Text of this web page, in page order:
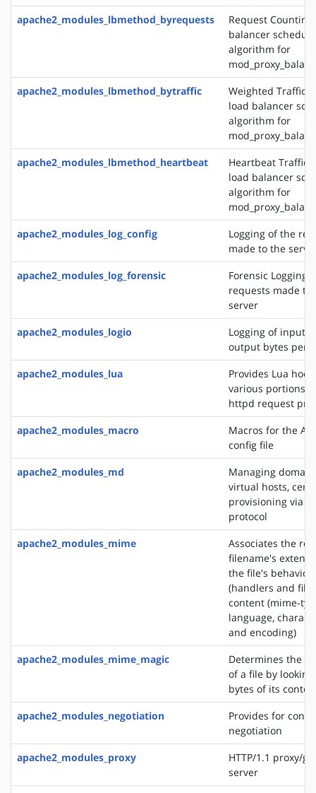
apache2_modules_lbmethod_byrequests
Request
balancer
algorithm for
apache2_modules_lbmethod_bytraffic
Weighted Traffic
load balancer
algorithm for
apache2_modules_lbmethod_heartbeat
Heartbeat Traffic
load balancer
algorithm for
apache2_modules_log_config
Logging of the
made to the
apache2_modules_log_forensic
Forensic Logging
requests made to
server
apache2_modules_logio
Logging of input
output bytes per
apache2_modules_lua
Provides Lua
various portions
httpd request
apache2_modules_macro
Macros for the
config file
apache2_modules_md
Managing
virtual hosts,
provisioning via
protocol
apache2_modules_mime
Associates the
filename's
the file's behavior
(handlers and
content (mime-
language,
and encoding)
apache2_modules_mime_magic
Determines the
of a file by
bytes of its
apache2_modules_negotiation
Provides for
negotiation
apache2_modules_proxy
HTTP/1.1 proxy/
server